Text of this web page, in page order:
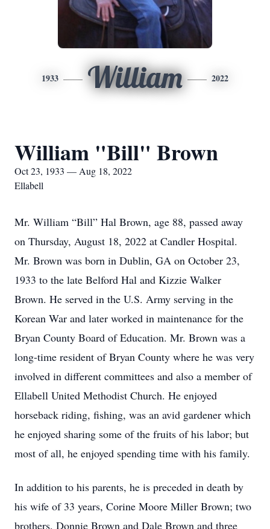
1933 William 2022
William "Bill" Brown
Oct 23, 1933 — Aug 18, 2022
Ellabell
Mr. William “Bill” Hal Brown, age 88, passed away
on Thursday, August 18, 2022 at Candler Hospital.
Mr. Brown was born in Dublin, GA on October 23,
1933 to the late Belford Hal and Kizzie Walker
Brown. He served in the U.S. Army serving in the
Korean War and later worked in maintenance for the
Bryan County Board of Education. Mr. Brown was a
long-time resident of Bryan County where he was very
involved in different committees and also a member of
Ellabell United Methodist Church. He enjoyed
horseback riding, fishing, was an avid gardener which
he enjoyed sharing some of the fruits of his labor; but
most of all, he enjoyed spending time with his family.
In addition to his parents, he is preceded in death by
his wife of 33 years, Corine Moore Miller Brown; two
brothers, Donnie Brown and Dale Brown and three